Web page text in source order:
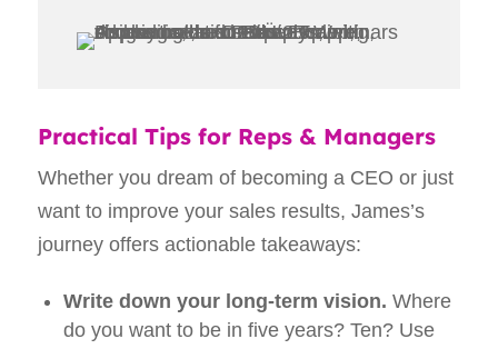
Practical Tips for Reps & Managers
Whether you dream of becoming a CEO or just
want to improve your sales results, James’s
journey offers actionable takeaways:
Write down your long‑term vision. Where
do you want to be in five years? Ten? Use